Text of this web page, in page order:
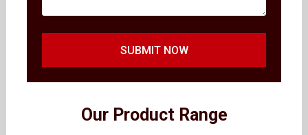
SUBMIT NOW
Our Product Range